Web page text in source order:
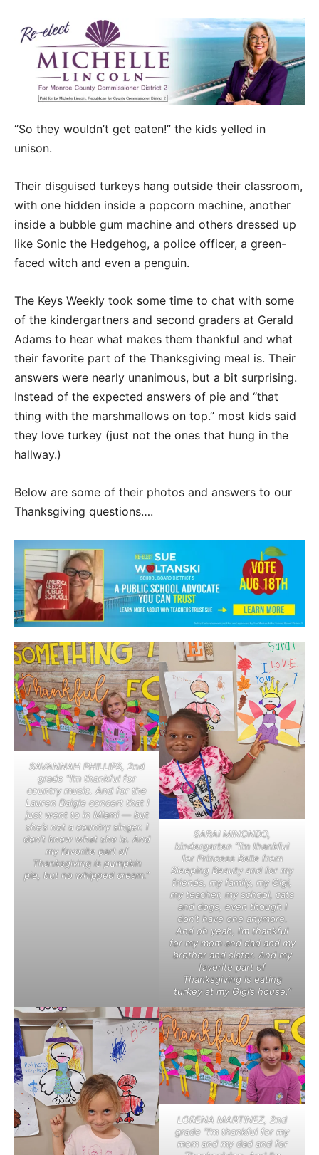
“So they wouldn’t get eaten!” the kids yelled in
unison.
Their disguised turkeys hang outside their classroom,
with one hidden inside a popcorn machine, another
inside a bubble gum machine and others dressed up
like Sonic the Hedgehog, a police officer, a green-
faced witch and even a penguin.
The Keys Weekly took some time to chat with some
of the kindergartners and second graders at Gerald
Adams to hear what makes them thankful and what
their favorite part of the Thanksgiving meal is. Their
answers were nearly unanimous, but a bit surprising.
Instead of the expected answers of pie and “that
thing with the marshmallows on top.” most kids said
they love turkey (just not the ones that hung in the
hallway.)
Below are some of their photos and answers to our
Thanksgiving questions….
SAVANNAH PHILLIPS, 2nd
grade “I’m thankful for
country music. And for the
Lauren Daigle concert that I
just went to in MIami — but
she’s not a country singer. I
don’t know what she is. And
my favorite part of
Thanksgiving is pumpkin
pie, but no whipped cream.”
SARAI MINONDO,
kindergarten “I’m thankful
for Princess Belle from
Sleeping Beauty and for my
friends, my family, my Gigi,
my teacher, my school, cats
and dogs, even though I
don’t have one anymore.
And oh yeah, I’m thankful
for my mom and dad and my
brother and sister. And my
favorite part of
Thanksgiving is eating
turkey at my Gigi’s house.”
LORENA MARTINEZ, 2nd
grade “I’m thankful for my
mom and my dad and for